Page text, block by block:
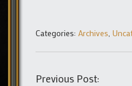
Categories: Archives
Previous Post: